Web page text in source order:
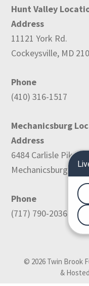
Hunt Valley
Address
11121 York Rd.
Cockeysville, MD
Phone
(410) 316-1517
Mechanicsburg
Address
6484 Carlisle Pike
Mechanicsburg, PA
Phone
(717) 790-2036
© 2026 Twin Brook
&